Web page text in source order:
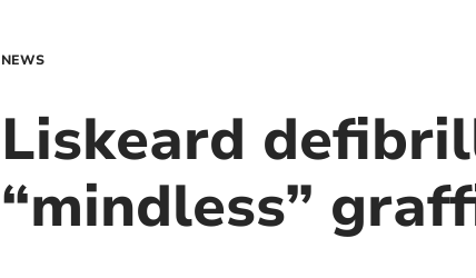
NEWS
Liskeard
“mindless”